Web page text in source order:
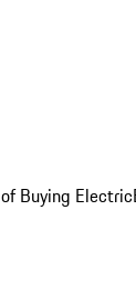
Buying Electric